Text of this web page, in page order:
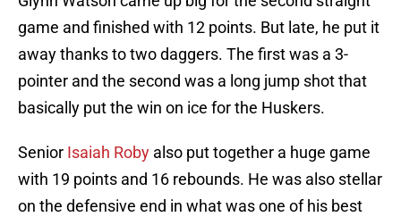
game and finished with 12 points. But late, he put it
away thanks to two daggers. The first was a 3-
pointer and the second was a long jump shot that
basically put the win on ice for the Huskers.
Senior Isaiah Roby also put together a huge game
with 19 points and 16 rebounds. He was also stellar
on the defensive end in what was one of his best